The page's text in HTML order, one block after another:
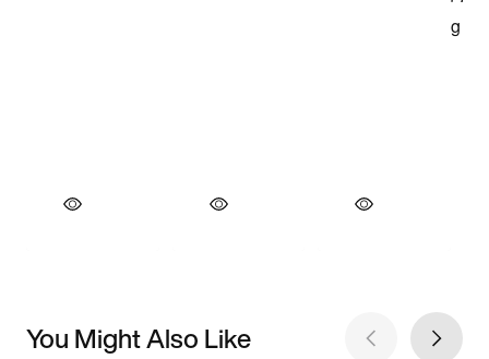
You Might Also Like